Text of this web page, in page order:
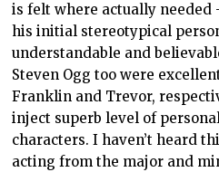
is felt where actually needed
his initial stereotypical
understandable and
Steven Ogg too were
Franklin and Trevor,
inject superb level of
characters. I haven’t heard
acting from the major and